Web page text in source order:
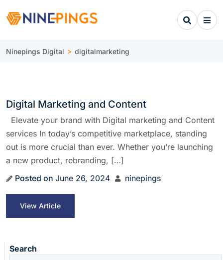
Ninepings Digital > digitalmarketing
Digital Marketing and Content
Elevate your brand with Digital marketing and Content
services In today’s competitive marketplace, standing
out is more crucial than ever. Whether you’re launching
a new product, rebranding, […]
Posted on June 26, 2024 ninepings
View Article
Search